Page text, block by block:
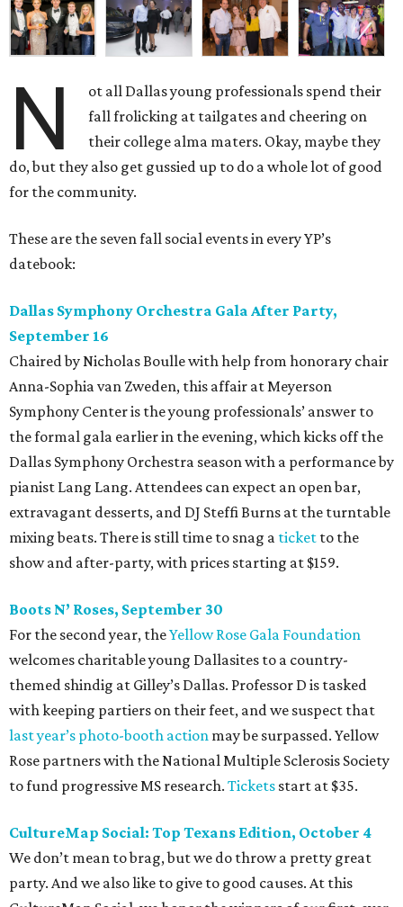
N
ot all Dallas young professionals spend their
fall frolicking at tailgates and cheering on
their college alma maters. Okay, maybe they
do, but they also get gussied up to do a whole lot of good
for the community.
These are the seven fall social events in every YP’s
datebook:
Dallas Symphony Orchestra Gala After Party,
September 16
Chaired by Nicholas Boulle with help from honorary chair
Anna-Sophia van Zweden, this affair at Meyerson
Symphony Center is the young professionals’ answer to
the formal gala earlier in the evening, which kicks off the
Dallas Symphony Orchestra season with a performance by
pianist Lang Lang. Attendees can expect an open bar,
extravagant desserts, and DJ Steffi Burns at the turntable
mixing beats. There is still time to snag a ticket to the
show and after-party, with prices starting at $159.
Boots N’ Roses, September 30
For the second year, theYellow Rose Gala Foundation
welcomes charitable young Dallasites to a country-
themed shindig at Gilley’s Dallas. Professor D is tasked
with keeping partiers on their feet, and we suspect that
last year’s photo-booth action may be surpassed. Yellow
Rose partners with the National Multiple Sclerosis Society
to fund progressive MS research. Tickets start at $35.
CultureMap Social: Top Texans Edition, October 4
We don’t mean to brag, but we do throw a pretty great
party. And we also like to give to good causes. At this